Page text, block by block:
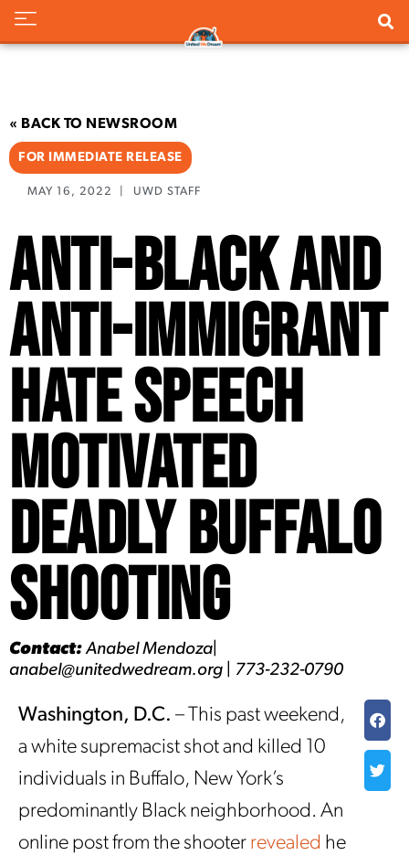
« BACK TO NEWSROOM
FOR IMMEDIATE RELEASE
MAY 16, 2022 UWD STAFF
Anti-Black and
Anti-Immigrant
Hate Speech
Motivated
Deadly Buffalo
Shooting
Contact:Anabel Mendoza|
anabel@unitedwedream.org | 773-232-0790
Washington, D.C. – This past weekend,
a white supremacist shot and killed 10
individuals in Buffalo, New York’s
predominantly Black neighborhood. An
online post from the shooter revealed he